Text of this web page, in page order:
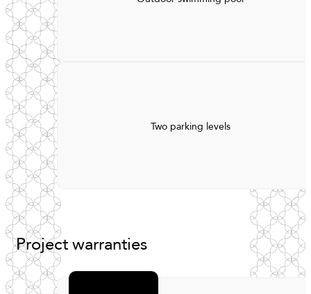
Two parking levels
Projectwarranties